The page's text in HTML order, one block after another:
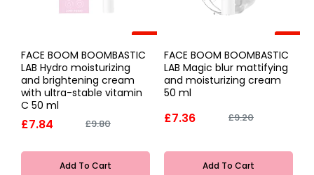
-20%
FACE BOOM BOOMBASTIC
LAB Hydro moisturizing
and brightening cream
with ultra-stable vitamin
C 50 ml
£7.84 £9.80
Add To Cart
-20%
FACE BOOM BOOMBASTIC
LAB Magic blur mattifying
and moisturizing cream
50 ml
£7.36 £9.20
Add To Cart